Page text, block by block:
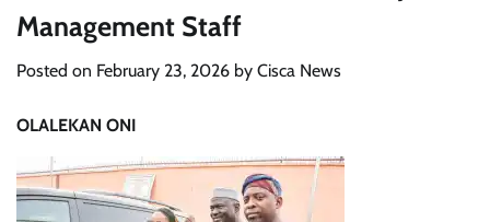
Management Staff
Posted on February 23, 2026 by Cisca News
OLALEKAN ONI